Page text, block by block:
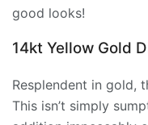
good looks!
14kt Yellow Gold
Resplendent in gold,
This isn’t simply